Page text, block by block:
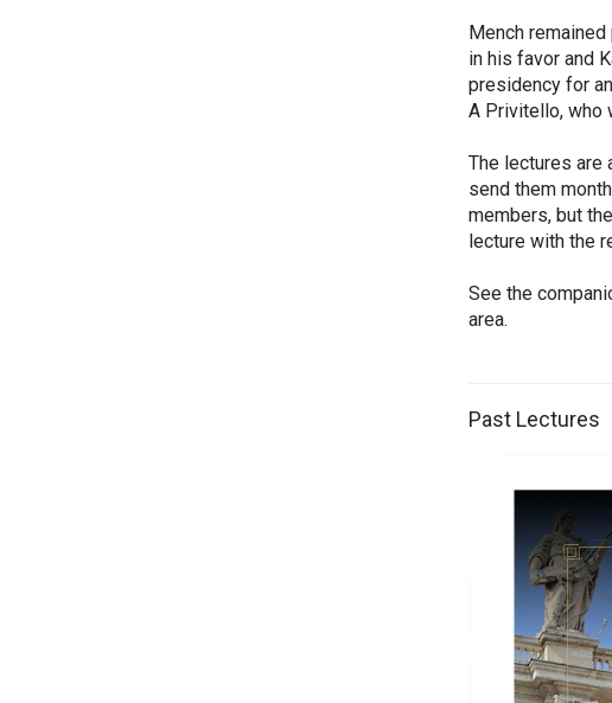
Mench
in his favor and
presidency for
A Privitello, who
The lectures are
send them
members, but
lecture with the
See the
area.
Past Lectures